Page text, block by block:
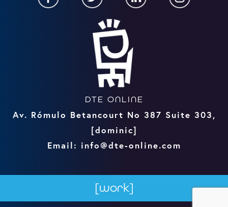
[work]
DTE ONLINE
Av. Rómulo Betancourt No 387 Suite 303,
[dominic]
Email: info@dte-online.com